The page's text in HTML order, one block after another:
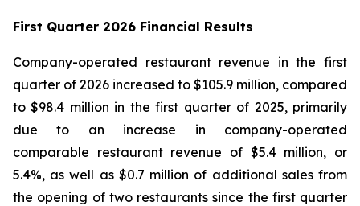
First Quarter 2026 Financial Results
Company-operated restaurant revenue in the first
quarter of 2026 increased to $105.9 million, compared
to $98.4 million in the first quarter of 2025, primarily
due to an increase in company-operated
comparable restaurant revenue of $5.4 million, or
5.4%, as well as $0.7 million of additional sales from
the opening of two restaurants since the first quarter